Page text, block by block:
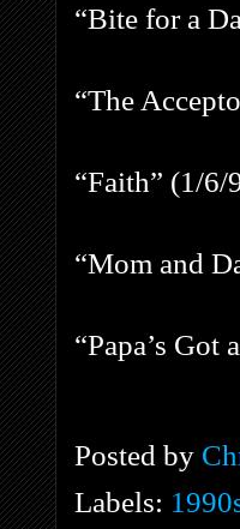
“Bite for a
“The
“Faith” (1/
“Mom and
“Papa’s
Posted by
Labels: